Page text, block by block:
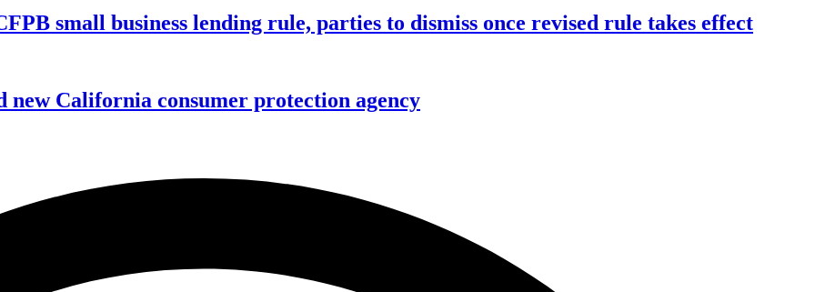
small business lending rule, parties to dismiss once revised rule takes effect
California consumer protection agency